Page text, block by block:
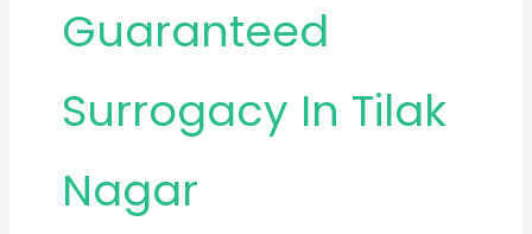
Guaranteed
Surrogacy In Tilak
Nagar